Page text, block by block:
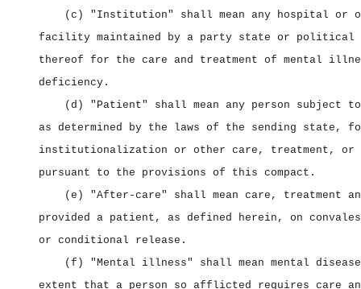
(c) "Institution" shall mean any hospital or
facility maintained by a party state or political
thereof for the care and treatment of mental
deficiency.
(d) "Patient" shall mean any person subject
as determined by the laws of the sending state,
institutionalization or other care, treatment, or
pursuant to the provisions of this compact.
(e) "After‑care" shall mean care, treatment
provided a patient, as defined herein, on
or conditional release.
(f) "Mental illness" shall mean mental
extent that a person so afflicted requires care